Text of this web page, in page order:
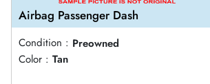
Airbag Passenger Dash
Condition : Preowned
Color : Tan